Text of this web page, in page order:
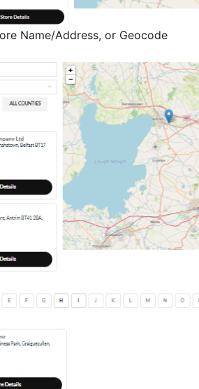
Name/Address, or Geocode